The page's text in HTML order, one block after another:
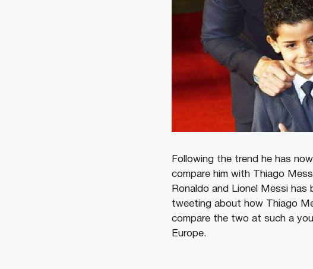
Following the trend he has
compare him with Thiago
Ronaldo and Lionel Messi
tweeting about how Thiago
compare the two at such a
Europe.